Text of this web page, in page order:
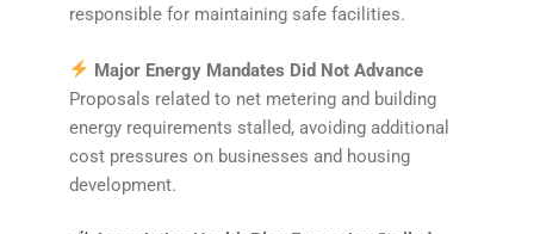
responsible for maintaining safe facilities.
Major Energy Mandates Did Not Advance
Proposals related to net metering and building
energy requirements stalled, avoiding additional
cost pressures on businesses and housing
development.